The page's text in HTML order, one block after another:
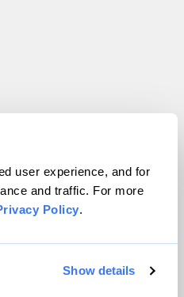
user experience, and for
and traffic. For more
Policy.
Show details
Inc. All rights reserved.
byWordPress VIP